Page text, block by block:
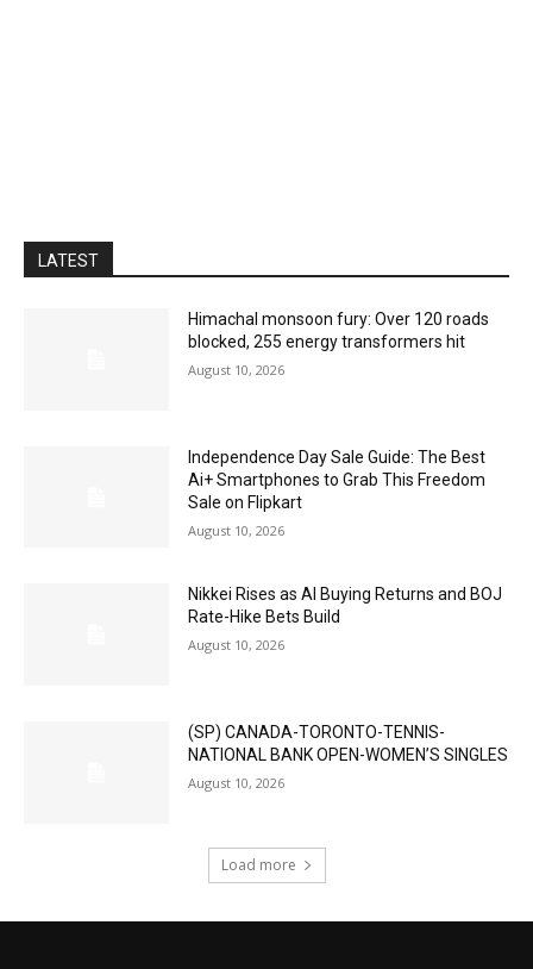
LATEST
Himachal monsoon fury: Over 120 roads
blocked, 255 energy transformers hit
August 10, 2026
Independence Day Sale Guide: The Best
Ai+ Smartphones to Grab This Freedom
Sale on Flipkart
August 10, 2026
Nikkei Rises as AI Buying Returns and BOJ
Rate-Hike Bets Build
August 10, 2026
(SP) CANADA-TORONTO-TENNIS-
NATIONAL BANK OPEN-WOMEN’S SINGLES
August 10, 2026
Load more